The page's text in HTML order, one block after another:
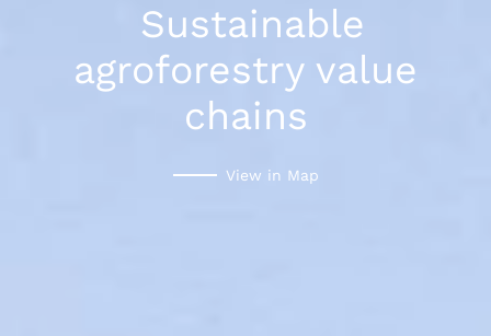
Sustainable
agroforestry value
chains
View in Map